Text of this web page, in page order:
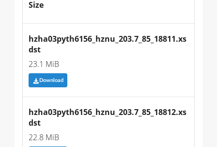
Size
hzha03pyth6156_hznu_203.7_85_18811.xs
dst
23.1 MiB
Download
hzha03pyth6156_hznu_203.7_85_18812.xs
dst
22.8 MiB